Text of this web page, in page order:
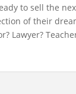
to sell the
of their
Lawyer?